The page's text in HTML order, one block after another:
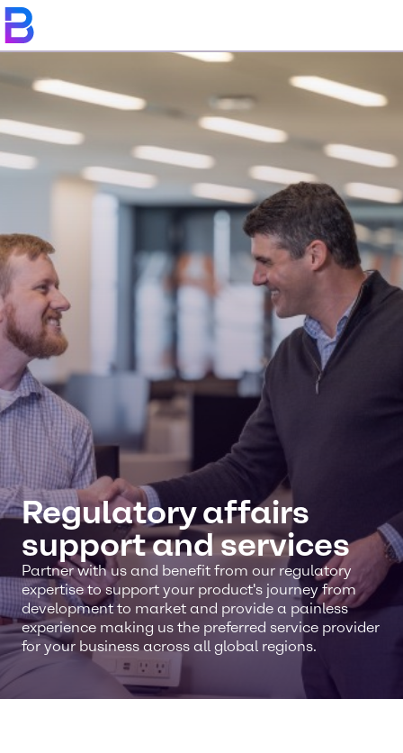
Regulatory affairs
support and services
Partner with us and benefit from our regulatory
expertise to support your product's journey from
development to market and provide a painless
experience making us the preferred service provider
for your business across all global regions.